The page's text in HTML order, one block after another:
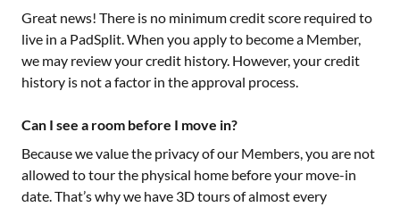
Great news! There is no minimum credit score required to
live in a PadSplit. When you apply to become a Member,
we may review your credit history. However, your credit
history is not a factor in the approval process.
Can I see a room before I move in?
Because we value the privacy of our Members, you are not
allowed to tour the physical home before your move-in
date. That’s why we have 3D tours of almost every